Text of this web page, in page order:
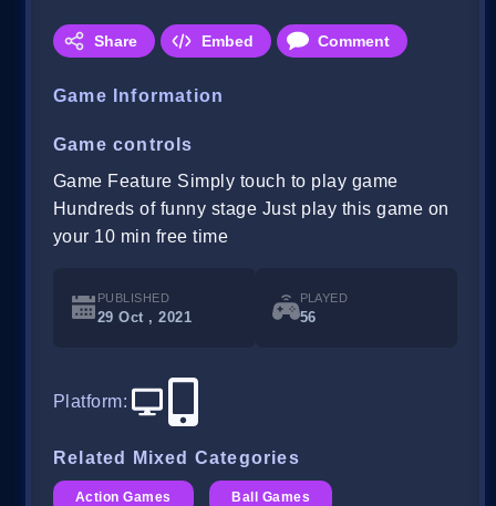
Share Embed Comment
Game Information
Game controls
Game Feature Simply touch to play game
Hundreds of funny stage Just play this game on
your 10 min free time
PUBLISHED
29 Oct , 2021
PLAYED
56
Platform:
Related Mixed Categories
Action Games Ball Games